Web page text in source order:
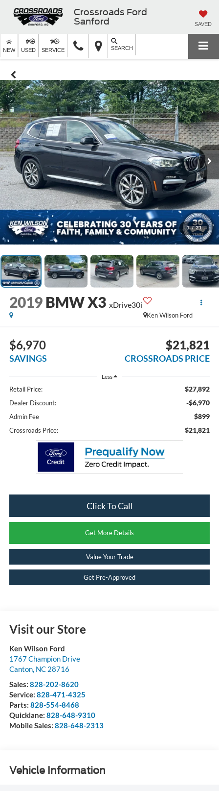
Crossroads Ford
Sanford
SAVED
NEW USED SERVICE SEARCH
1 / 21
2019 BMW X3 xDrive30i
Ken Wilson Ford
$6,970
SAVINGS
$21,821
CROSSROADS PRICE
Less
Retail Price: $27,892
Dealer Discount: -$6,970
Admin Fee $899
Crossroads Price: $21,821
Click To Call
Get More Details
Value Your Trade
Get Pre-Approved
Visit our Store
Ken Wilson Ford
1767 Champion Drive
Canton, NC 28716
Sales: 828-202-8620
Service: 828-471-4325
Parts: 828-554-8468
Quicklane: 828-648-9310
Mobile Sales: 828-648-2313
Vehicle Information